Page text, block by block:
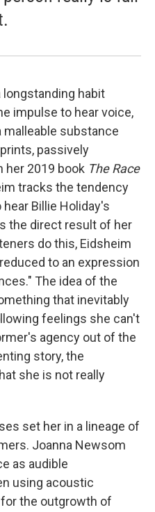
habit
impulse to hear voice,
malleable substance
passively
her 2019 book The Race
tracks the tendency
Billie Holiday's
the direct result of her
do this, Eidsheim
to an expression
The idea of the
that inevitably
feelings she can't
agency out of the
story, the
she is not really
set her in a lineage of
Joanna Newsom
as audible
using acoustic
the outgrowth of